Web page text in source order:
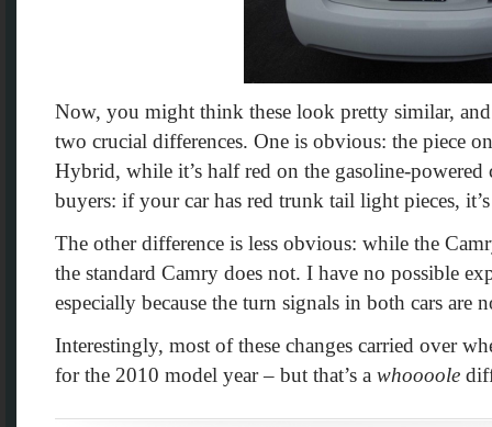
Now, you might think these look pretty similar,
two crucial differences. One is obvious: the piece
Hybrid, while it’s half red on the gasoline-
buyers: if your car has red trunk tail light pieces,
The other difference is less obvious: while the
the standard Camry does not. I have no possible
especially because the turn signals in both cars are
Interestingly, most of these changes carried over
for the 2010 model year – but that’s a whoooole